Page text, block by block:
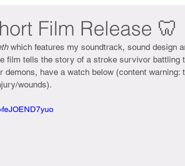
Film Release 🦷
which features my soundtrack, sound design
film tells the story of a stroke survivor battling
demons, have a watch below (content warning:
wounds).